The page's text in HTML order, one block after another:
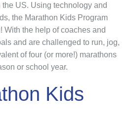
US. Using technology and
the Marathon Kids Program
With the help of coaches and
and are challenged to run, jog,
of four (or more!) marathons
or school year.
Kids